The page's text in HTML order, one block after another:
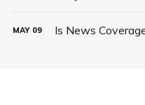
MAY 09